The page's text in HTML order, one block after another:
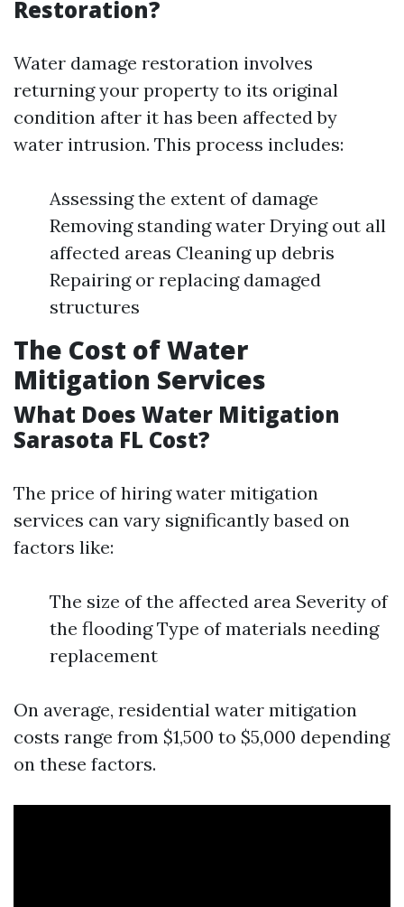
Restoration?
Water damage restoration involves
returning your property to its original
condition after it has been affected by
water intrusion. This process includes:
Assessing the extent of damage
Removing standing water Drying out all
affected areas Cleaning up debris
Repairing or replacing damaged
structures
The Cost of Water
Mitigation Services
What Does Water Mitigation
Sarasota FL Cost?
The price of hiring water mitigation
services can vary significantly based on
factors like:
The size of the affected area Severity of
the flooding Type of materials needing
replacement
On average, residential water mitigation
costs range from $1,500 to $5,000 depending
on these factors.